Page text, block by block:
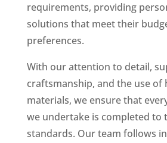
requirements, providing
solutions that meet their
preferences.
With our attention to detail,
craftsmanship, and the use of
materials, we ensure that
we undertake is completed to
standards. Our team follows